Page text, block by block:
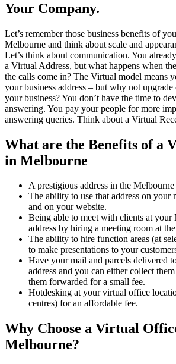
Your Company.
Let’s remember those business benefits of
Melbourne and think about scale and
Let’s think about communication. You
a Virtual Address, but what happens when
the calls come in? The Virtual model means
your business address – but why not
your business? You don’t have the time to
answering. You pay your people for more
answering queries. Think about a Virtual
What are the Benefits of a
in Melbourne
A prestigious address in the
The ability to use that address on your
and on your website.
Being able to meet with clients at your
address by hiring a meeting room at the
The ability to hire function areas (at
to make presentations to your
Have your mail and parcels delivered
address and you can either collect
them forwarded for a small fee.
Hotdesking at your virtual office
centres) for an affordable fee.
Why Choose a Virtual
Melbourne?